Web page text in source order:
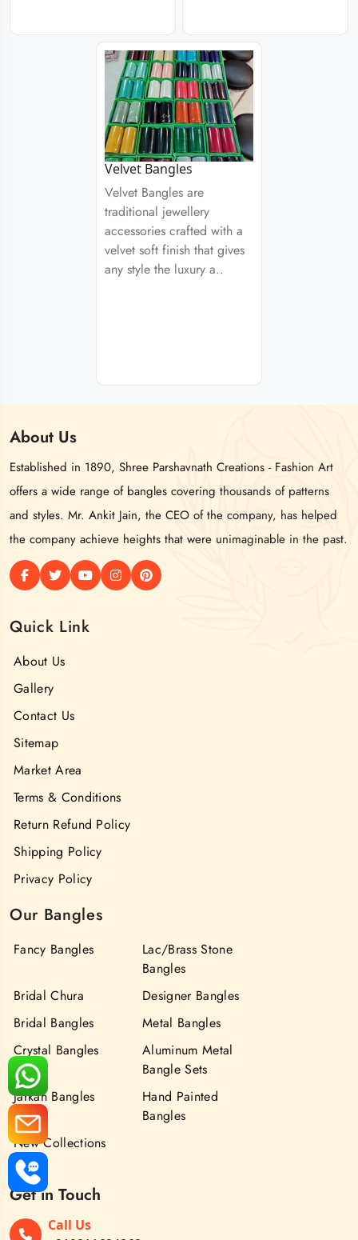
Velvet Bangles
Velvet Bangles are
traditional jewellery
accessories crafted with a
velvet soft finish that gives
any style the luxury a..
About Us
Established in 1890, Shree Parshavnath Creations - Fashion Art
offers a wide range of bangles covering thousands of patterns
and styles. Mr. Ankit Jain, the CEO of the company, has helped
the company achieve heights that were unimaginable in the past.
Quick Link
About Us
Gallery
Contact Us
Sitemap
Market Area
Terms & Conditions
Return Refund Policy
Shipping Policy
Privacy Policy
Our Bangles
Fancy Bangles
Lac/Brass Stone
Bangles
Bridal Chura
Designer Bangles
Bridal Bangles
Metal Bangles
Crystal Bangles
Aluminum Metal
Bangle Sets
Jarkan Bangles
Hand Painted
Bangles
New Collections
Get in Touch
Call Us